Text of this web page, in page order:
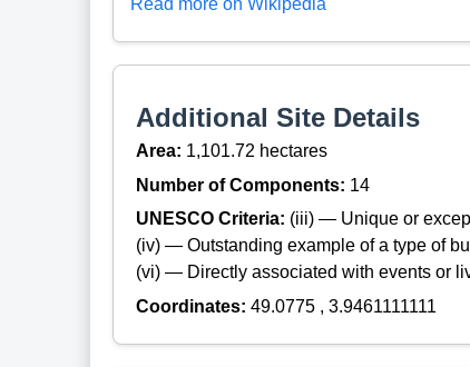
Additional Site Details
Area: 1,101.72 hectares
Number of Components: 14
UNESCO Criteria: (iii) — Unique or
(iv) — Outstanding example of a type of
(vi) — Directly associated with events or
Coordinates: 49.0775 , 3.9461111111